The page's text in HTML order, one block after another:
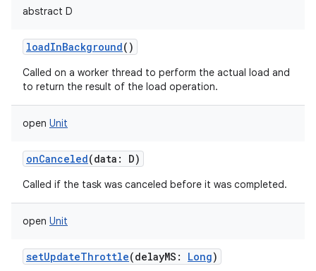
abstract D
loadInBackground()
Called on a worker thread to perform the actual load and
to return the result of the load operation.
open Unit
onCanceled(data : D)
Called if the task was canceled before it was completed.
open Unit
setUpdateThrottle(delayMS : Long)